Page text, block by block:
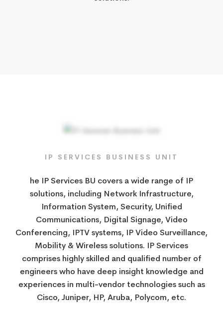
IP SERVICES​ BUSINESS UNIT
he IP Services BU covers a wide range of IP
solutions, including Network Infrastructure,
Information System, Security, Unified
Communications, Digital Signage, Video
Conferencing, IPTV systems, IP Video Surveillance,
​​Mobility & Wireless solutions. IP Services
comprises highly skilled and qualified number of
engineers who have deep insight knowledge and
experiences in multi-vendor technologies such as
Cisco, Juniper, HP, Aruba, Polycom, etc.​